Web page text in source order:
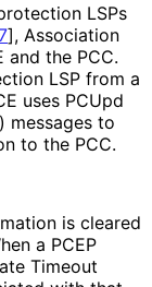
LSPs
], Association
and the PCC.
LSP from a
uses PCUpd
messages to
to the PCC.
is cleared
a PCEP
Timeout